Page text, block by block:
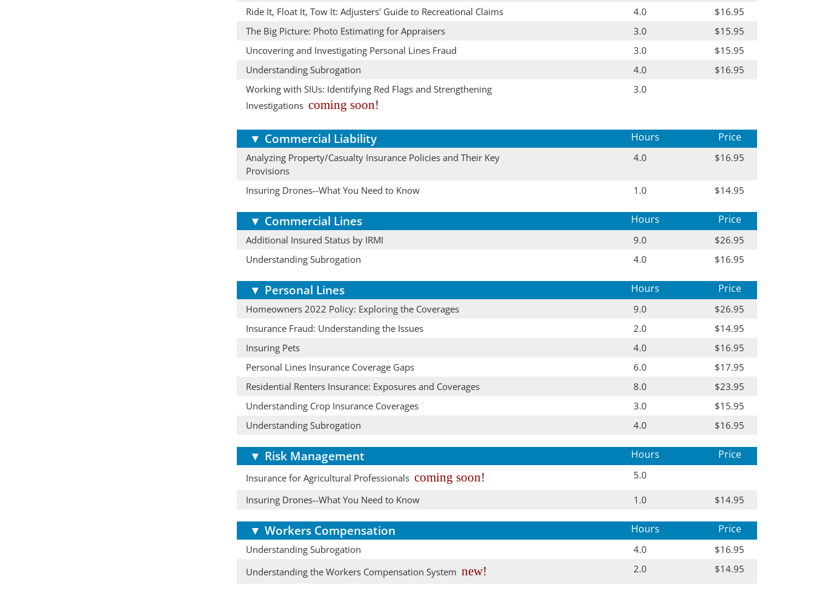
Ride It, Float It, Tow It: Adjusters' Guide to Recreational Claims 4.0
$16.95
The Big Picture: Photo Estimating for Appraisers
3.0
$15.95
Uncovering and Investigating Personal Lines Fraud
3.0
$15.95
Understanding Subrogation
4.0
$16.95
Working with SIUs: Identifying Red Flags and Strengthening
Investigations coming soon!
3.0
▼ Commercial Liability Hours Price
Analyzing Property/Casualty Insurance Policies and Their Key
Provisions
4.0 $16.95
Insuring Drones--What You Need to Know 1.0 $14.95
▼ Commercial Lines Hours Price
Additional Insured Status by IRMI 9.0
$26.95
Understanding Subrogation
4.0 $16.95
▼ Personal Lines Hours Price
Homeowners 2022 Policy: Exploring the Coverages 9.0
$26.95
Insurance Fraud: Understanding the Issues
2.0
$14.95
Insuring Pets
4.0
$16.95
Personal Lines Insurance Coverage Gaps
6.0
$17.95
Residential Renters Insurance: Exposures and Coverages
8.0
$23.95
Understanding Crop Insurance Coverages
3.0
$15.95
Understanding Subrogation
4.0 $16.95
▼ Risk Management Hours Price
Insurance for Agricultural Professionals coming soon! 5.0
Insuring Drones--What You Need to Know 1.0 $14.95
▼ Workers Compensation Hours Price
Understanding Subrogation 4.0
$16.95
Understanding the Workers Compensation System new! 2.0 $14.95